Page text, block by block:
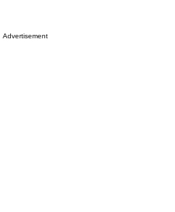
Advertisement